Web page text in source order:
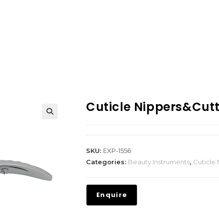
Cuticle
SKU: EXP-1556
Categories: Beauty Instruments, Cuticle